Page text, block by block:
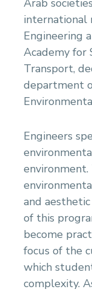
Arab
international
Engineering
Academy for
Transport,
department
Engineers
environment.
and
of this
become
focus of the
which
complexity.